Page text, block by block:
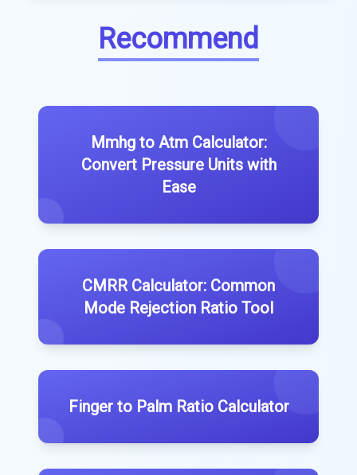
Recommend
Mmhg to Atm Calculator:
Convert Pressure Units with
Ease
CMRR Calculator: Common
Mode Rejection Ratio Tool
Finger to Palm Ratio Calculator